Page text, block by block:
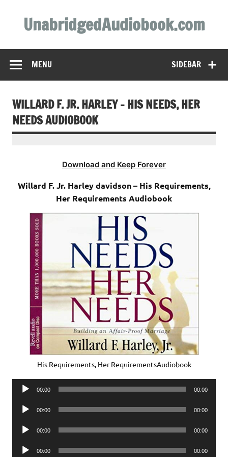
contentUnabridgedAudiobook.com
SIDEBAR
MENU
WILLARD F. JR. HARLEY – HIS NEEDS, HER
NEEDS AUDIOBOOK
Download and Keep Forever
Willard F. Jr. Harley davidson – His Requirements,
Her Requirements Audiobook
His Requirements, Her RequirementsAudiobook
Audio
00:00 00:00
Audio
00:00 00:00
Audio
00:00 00:00
Audio
00:00 00:00